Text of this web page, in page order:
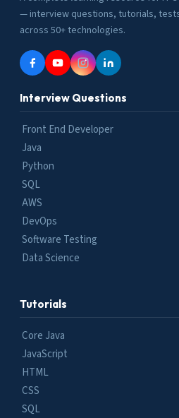
— interview questions, tutorials,
across 50+ technologies.
Interview Questions
Front End Developer
Java
Python
SQL
AWS
DevOps
Software Testing
Data Science
Tutorials
Core Java
JavaScript
HTML
CSS
SQL